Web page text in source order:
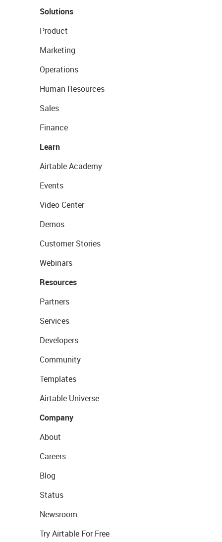
Solutions
Product
Marketing
Operations
Human Resources
Sales
Finance
Learn
Airtable Academy
Events
Video Center
Demos
Customer Stories
Webinars
Resources
Partners
Services
Developers
Community
Templates
Airtable Universe
Company
About
Careers
Blog
Status
Newsroom
Try Airtable For Free